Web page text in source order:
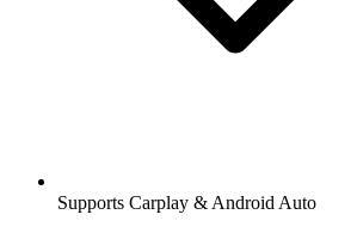
Supports Carplay & Android Auto